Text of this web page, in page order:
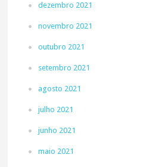
dezembro 2021
novembro 2021
outubro 2021
setembro 2021
agosto 2021
julho 2021
junho 2021
maio 2021